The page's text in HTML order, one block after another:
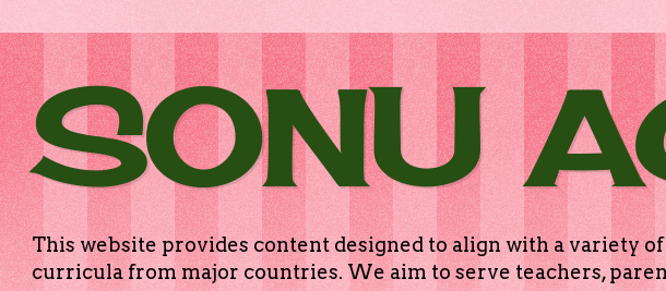
SONU
This website provides content designed to align with a variety
curricula from major countries. We aim to serve teachers,